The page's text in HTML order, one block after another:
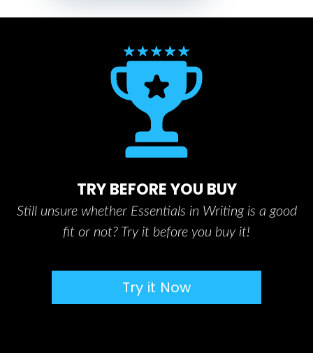
TRY BEFORE YOU BUY
Still unsure whether Essentials in Writing is a good
fit or not? Try it before you buy it!
Try it Now